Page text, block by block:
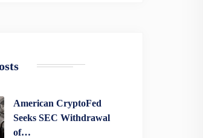
American CryptoFed
Seeks SEC Withdrawal
of…